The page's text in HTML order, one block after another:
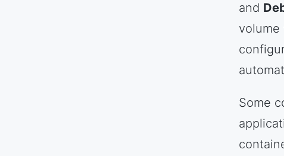
and
volume
Some